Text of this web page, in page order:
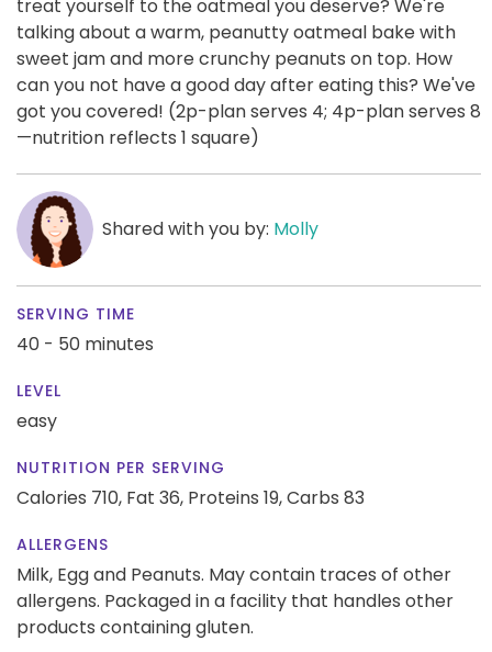
treat yourself to the oatmeal you deserve? We're
talking about a warm, peanutty oatmeal bake with
sweet jam and more crunchy peanuts on top. How
can you not have a good day after eating this? We've
got you covered! (2p-plan serves 4; 4p-plan serves 8
—nutrition reflects 1 square)
Shared with you by: Molly
SERVING TIME
40 - 50 minutes
LEVEL
easy
NUTRITION PER SERVING
Calories 710, Fat 36, Proteins 19,Carbs 83
ALLERGENS
Milk, Egg and Peanuts. May contain traces of other
allergens. Packaged in a facility that handles other
products containing gluten.